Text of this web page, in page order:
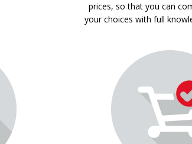
prices, so that you can
your choices with full